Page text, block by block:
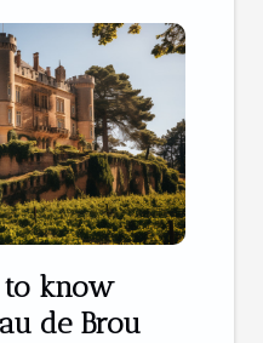
to know
de Brou